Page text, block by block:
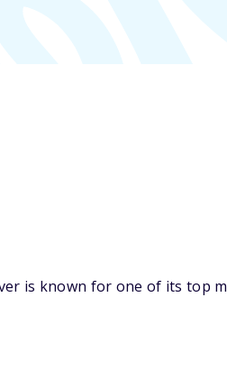
is known for one of its top